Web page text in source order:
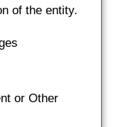
of the entity.
or Other